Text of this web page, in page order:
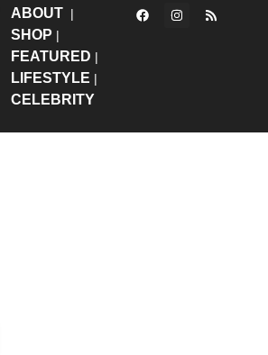
ABOUT|
SHOP |
FEATURED |
LIFESTYLE |
CELEBRITY